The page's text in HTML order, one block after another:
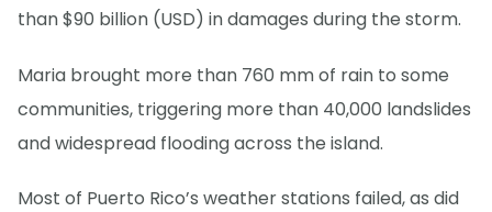
than $90 billion (USD) in damages during the storm.
Maria brought more than 760 mm of rain to some
communities, triggering more than 40,000 landslides
and widespread flooding across the island.
Most of Puerto Rico’s weather stations failed, as did